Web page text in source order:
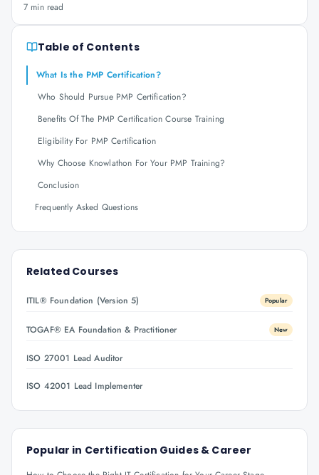
7 min read
Table of Contents
What Is the PMP Certification?
Who Should Pursue PMP Certification?
Benefits Of The PMP Certification Course Training
Eligibility For PMP Certification
Why Choose Knowlathon For Your PMP Training?
Conclusion
Frequently Asked Questions
Related Courses
ITIL® Foundation (Version 5) Popular
TOGAF® EA Foundation & Practitioner New
ISO 27001 Lead Auditor
ISO 42001 Lead Implementer
Popular in Certification Guides & Career